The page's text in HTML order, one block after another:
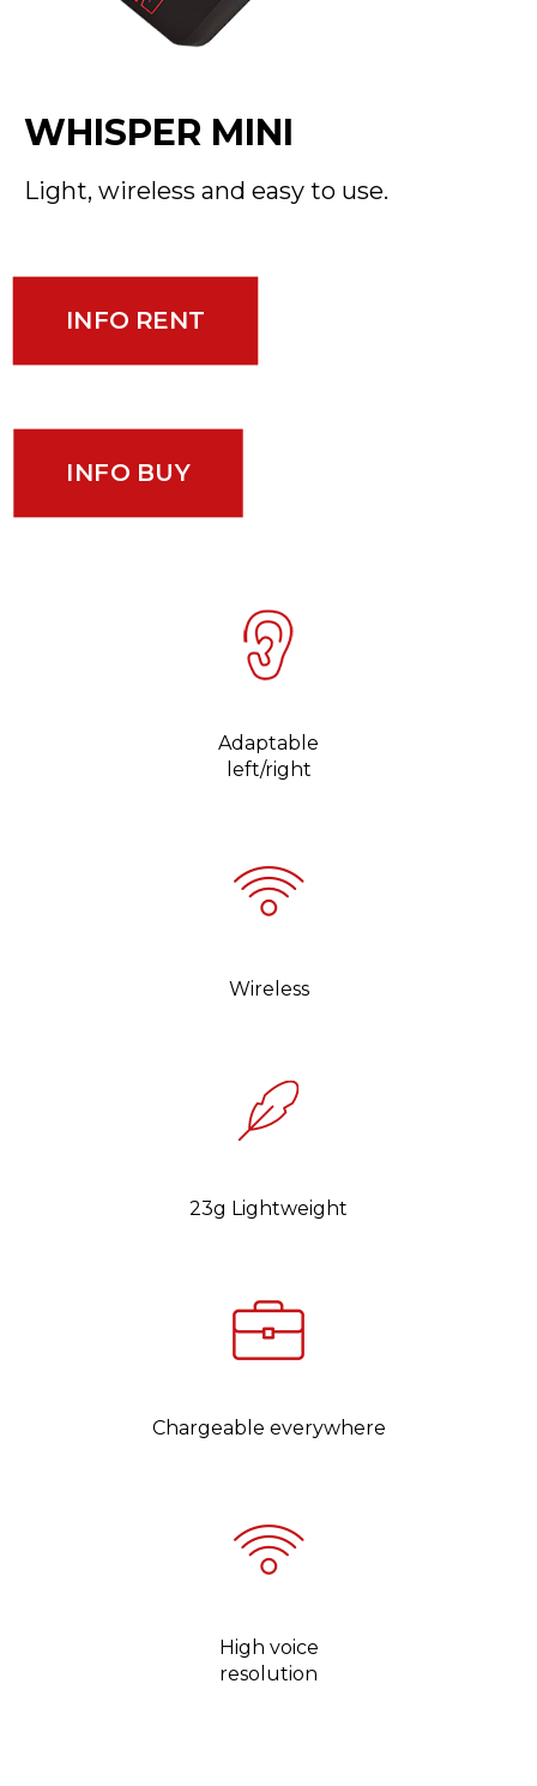
WHISPER MINI
Light, wireless and easy to use.
INFO RENT
INFO BUY
Adaptable
left/right
Wireless
23g Lightweight
Chargeable everywhere
High voice
resolution